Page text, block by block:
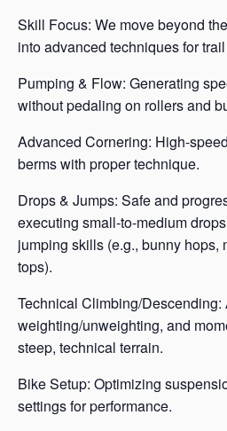
Skill Focus: We move beyond
into advanced techniques for
Pumping & Flow: Generating
without pedaling on rollers and
Advanced Cornering: High-
berms with proper technique.
Drops & Jumps: Safe and
executing small-to-medium
jumping skills (e.g., bunny hops,
tops).
Technical Climbing/
weighting/unweighting, and
steep, technical terrain.
Bike Setup: Optimizing
settings for performance.